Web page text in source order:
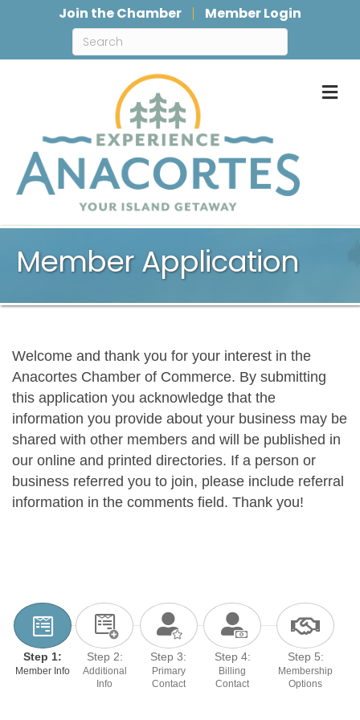
Join the Chamber Member Login
Member Application
Welcome and thank you for your interest in the
Anacortes Chamber of Commerce. By submitting
this application you acknowledge that the
information you provide about your business may be
shared with other members and will be published in
our online and printed directories. If a person or
business referred you to join, please include referral
information in the comments field. Thank you!
Step 1:
Member Info
Step 2:
Additional
Info
Step 3:
Primary
Contact
Step 4:
Billing
Contact
Step 5:
Membership
Options